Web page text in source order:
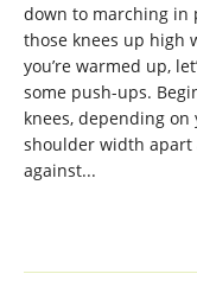
down to marching in
those knees up high
you’re warmed up,
some push-ups.
knees, depending
shoulder width apart
against...